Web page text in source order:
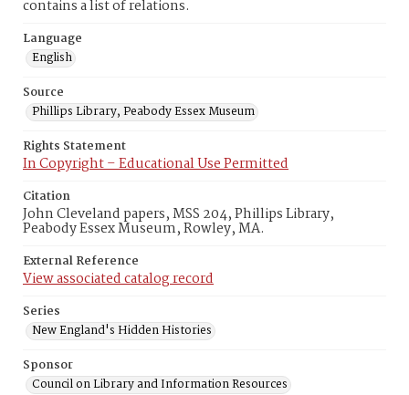
contains a list of relations.
Language
English
Source
Phillips Library, Peabody Essex Museum
Rights Statement
In Copyright – Educational Use Permitted
Citation
John Cleveland papers, MSS 204, Phillips Library,
Peabody Essex Museum, Rowley, MA.
External Reference
View associated catalog record
Series
New England's Hidden Histories
Sponsor
Council on Library and Information Resources